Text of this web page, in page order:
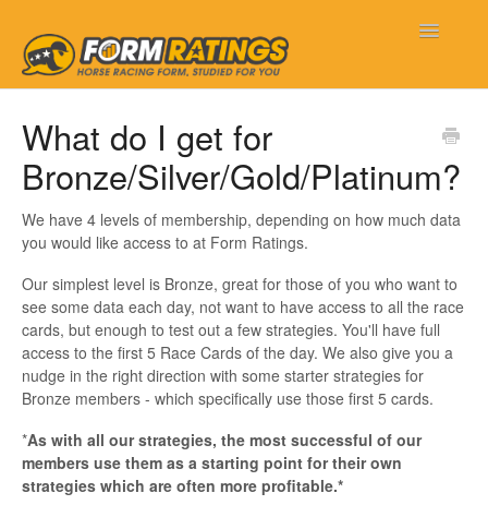
Toggle
Getting Started
Frequently Asked Questions
New Features
Contact
What do I get for
Bronze/Silver/Gold/Platinum?
We have 4 levels of membership, depending on how much data
you would like access to at Form Ratings.
Our simplest level is Bronze, great for those of you who want to
see some data each day, not want to have access to all the race
cards, but enough to test out a few strategies. You'll have full
access to the first 5 Race Cards of the day. We also give you a
nudge in the right direction with some starter strategies for
Bronze members - which specifically use those first 5 cards.
*As with all our strategies, the most successful of our
members use them as a starting point for their own
strategies which are often more profitable.*